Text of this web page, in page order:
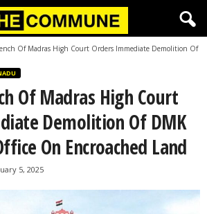
Of Madras High Court Orders Immediate Demolition Of
Of Madras High Court
Demolition Of DMK
On Encroached Land
5, 2025